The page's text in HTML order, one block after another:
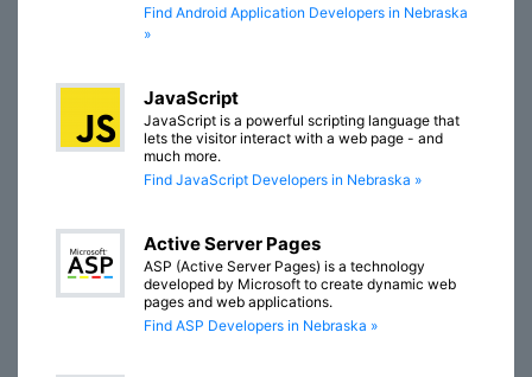
Find Android Application Developers in Nebraska
»
JavaScript
JavaScript is a powerful scripting language that
lets the visitor interact with a web page - and
much more.
Find JavaScript Developers in Nebraska »
Active Server Pages
ASP (Active Server Pages) is a technology
developed by Microsoft to create dynamic web
pages and web applications.
Find ASP Developers in Nebraska »